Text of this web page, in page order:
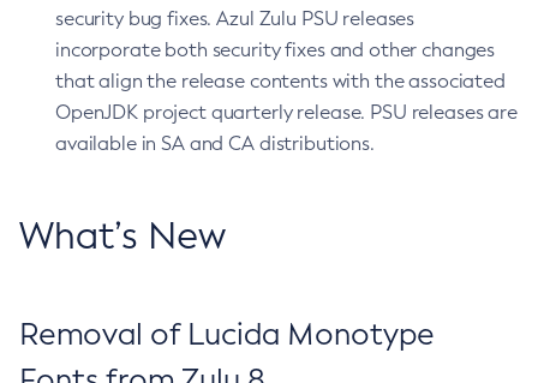
security bug fixes. Azul Zulu PSU releases
incorporate both security fixes and other changes
that align the release contents with the associated
OpenJDK project quarterly release. PSU releases are
available in SA and CA distributions.
What’s New
Removal of Lucida Monotype